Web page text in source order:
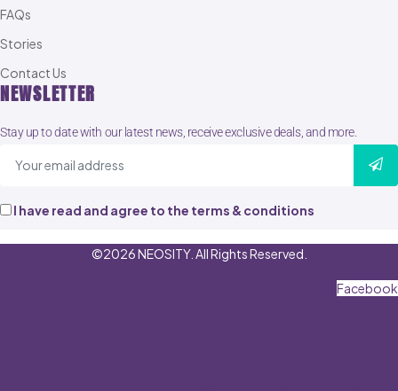
FAQs
Stories
Contact Us
NEWSLETTER
Stay up to date with our latest news, receive exclusive deals, and more.
I have read and agree to the terms & conditions
©2026 NEOSITY. All Rights Reserved.
Facebook